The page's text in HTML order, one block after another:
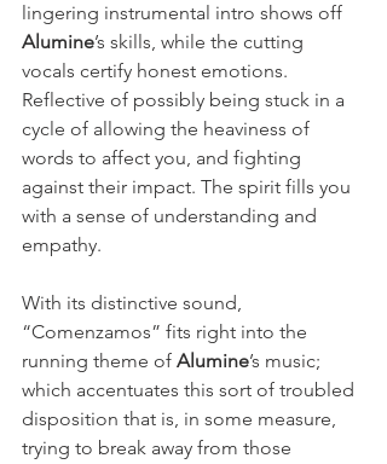
lingering instrumental intro shows off
Alumine’s skills, while the cutting
vocals certify honest emotions.
Reflective of possibly being stuck in a
cycle of allowing the heaviness of
words to affect you, and fighting
against their impact. The spirit fills you
with a sense of understanding and
empathy.
With its distinctive sound,
“Comenzamos” fits right into the
running theme of Alumine’s music;
which accentuates this sort of troubled
disposition that is, in some measure,
trying to break away from those